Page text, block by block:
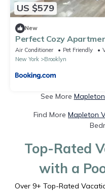
US $579
New
Perfect Cozy
Air Conditioner Pet Friendly
New York
Brooklyn
See More
Find More Mapleton
Top-Rated
with a
Over 9+ Top-Rated